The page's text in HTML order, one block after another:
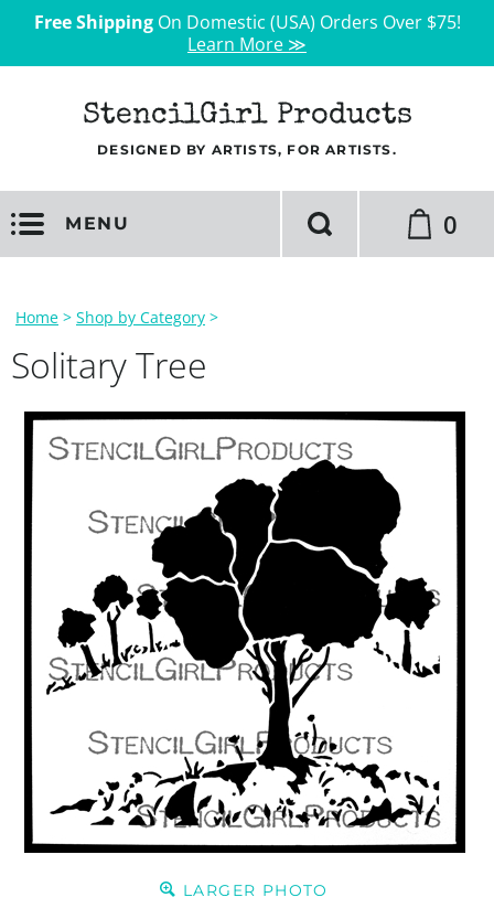
Free ShippingOn Domestic (USA) Orders Over $75!
Learn More ≫
StencilGirl Products
DESIGNED BY ARTISTS, FOR ARTISTS.
MENU 0
Home > Shop by Category >
Solitary Tree
LARGER PHOTO